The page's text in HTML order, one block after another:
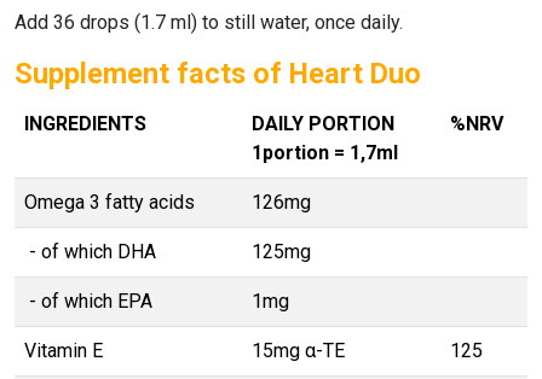
Add 36 drops (1.7 ml) to still water, once daily.
Supplement facts of Heart Duo
INGREDIENTS
DAILY PORTION
1portion = 1,7ml
%NRV
Omega 3 fatty acids 126mg
- of which DHA 125mg
- of which EPA 1mg
Vitamin E 15mg α-TE 125